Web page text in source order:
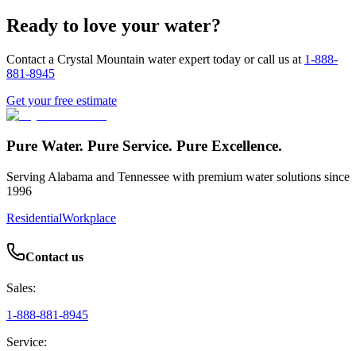
Ready to love your water?
Contact a Crystal Mountain water expert today or call us at 1-888-
881-8945
Get your free estimate
Pure Water. Pure Service. Pure Excellence.
Serving Alabama and Tennessee with premium water solutions since
1996
ResidentialWorkplace
Contact us
Sales:
1-888-881-8945
Service: